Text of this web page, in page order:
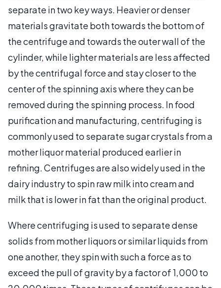
separate in two key ways. Heavier or denser
materials gravitate both towards the bottom of
the centrifuge and towards the outer wall of the
cylinder, while lighter materials are less affected
by the centrifugal force and stay closer to the
center of the spinning axis where they can be
removed during the spinning process. In food
purification and manufacturing, centrifuging is
commonly used to separate sugar crystals from a
mother liquor material produced earlier in
refining. Centrifuges are also widely used in the
dairy industry to spin raw milk into cream and
milk that is lower in fat than the original product.
Where centrifuging is used to separate dense
solids from mother liquors or similar liquids from
one another, they spin with such a force as to
exceed the pull of gravity by a factor of 1,000 to